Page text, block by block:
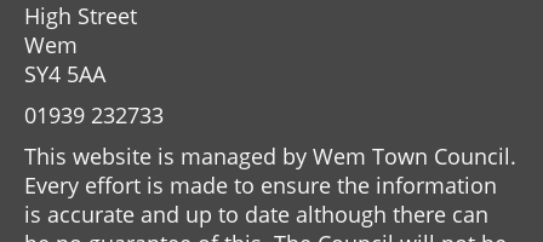
High Street
Wem
SY4 5AA
01939 232733
This website is managed by Wem Town Council.
Every effort is made to ensure the information
is accurate and up to date although there can